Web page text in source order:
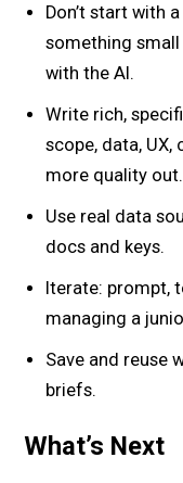
Don’t start with
something
with the AI.
Write rich,
scope, data,
more quality out.
Use real data
docs and keys.
Iterate: prompt,
managing a
Save and reuse
briefs.
What’s Next